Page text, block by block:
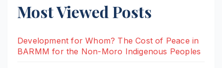
Most Viewed Posts
Development for Whom? The Cost of Peace in
BARMM for the Non-Moro Indigenous Peoples